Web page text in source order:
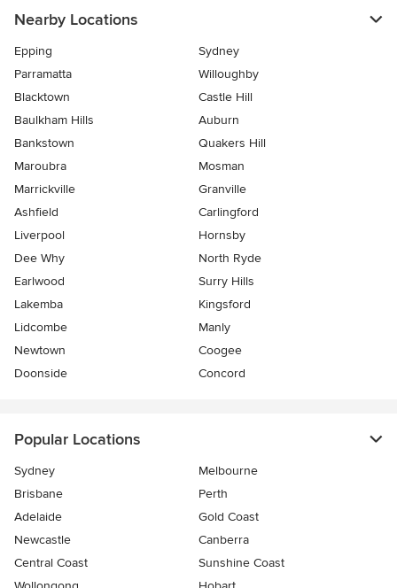
Nearby Locations
Epping
Sydney
Parramatta
Willoughby
Blacktown
Castle Hill
Baulkham Hills
Auburn
Bankstown
Quakers Hill
Maroubra
Mosman
Marrickville
Granville
Ashfield
Carlingford
Liverpool
Hornsby
Dee Why
North Ryde
Earlwood
Surry Hills
Lakemba
Kingsford
Lidcombe
Manly
Newtown
Coogee
Doonside
Concord
Popular Locations
Sydney
Melbourne
Brisbane
Perth
Adelaide
Gold Coast
Newcastle
Canberra
Central Coast
Sunshine Coast